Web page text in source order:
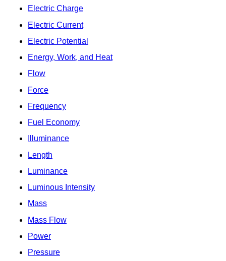
Electric Charge
Electric Current
Electric Potential
Energy, Work, and Heat
Flow
Force
Frequency
Fuel Economy
Illuminance
Length
Luminance
Luminous Intensity
Mass
Mass Flow
Power
Pressure